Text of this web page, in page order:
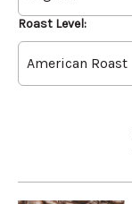
Roast Level: